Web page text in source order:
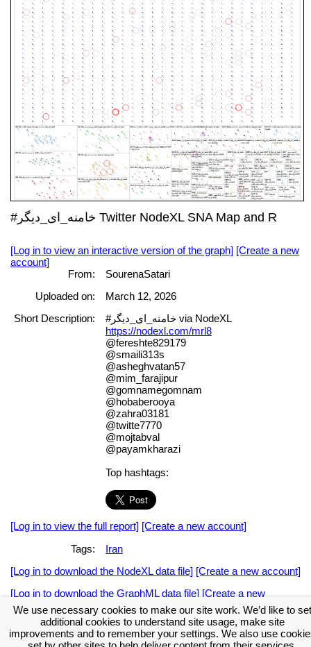
#خامنه_ای_دیگر Twitter NodeXL SNA Map and R
[Log in to view an interactive version of the graph] [Create a new
account]
From:
SourenaSatari
Uploaded on:
March 12, 2026
Short Description:
#خامنه_ای_دیگر via NodeXL
https://nodexl.com/mrl8
@fereshte829179
@smaili313s
@asheghvatan57
@mim_farajipur
@gomnamegomnam
@hobaberooya
@zahra03181
@twitte7770
@mojtabval
@payamkharazi
Top hashtags:
[Log in to view the full report] [Create a new account]
Tags:
Iran
[Log in to download the NodeXL data file] [Create a new account]
[Log in to download the GraphML data file] [Create a new
account]
Download the NodeXL Options Used to Create the Graph
We use necessary cookies to make our site work. We’d like to set
additional cookies to understand site usage, make site
improvements and to remember your settings. We also use